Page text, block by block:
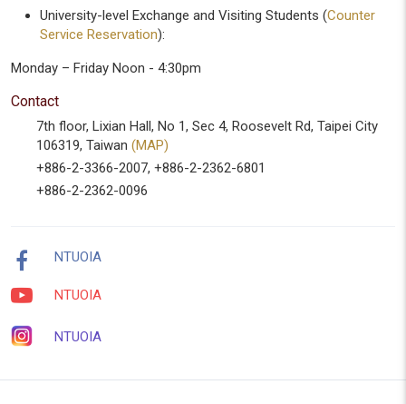
University-level Exchange and Visiting Students (Counter
Service Reservation):
Monday – Friday Noon - 4:30pm
Contact
7th floor, Lixian Hall, No 1, Sec 4, Roosevelt Rd, Taipei City
106319, Taiwan (MAP)
+886-2-3366-2007, +886-2-2362-6801
+886-2-2362-0096
NTUOIA
NTUOIA
NTUOIA